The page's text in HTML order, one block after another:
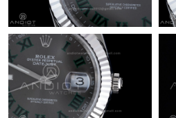
Just Sold: Olivia from Portland on
Just Sold: George from Las Vegas on
Just Sold: Wendy from Kansas City